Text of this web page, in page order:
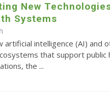
New
Systems
artificial intelligence (AI) and
that support public
the ...